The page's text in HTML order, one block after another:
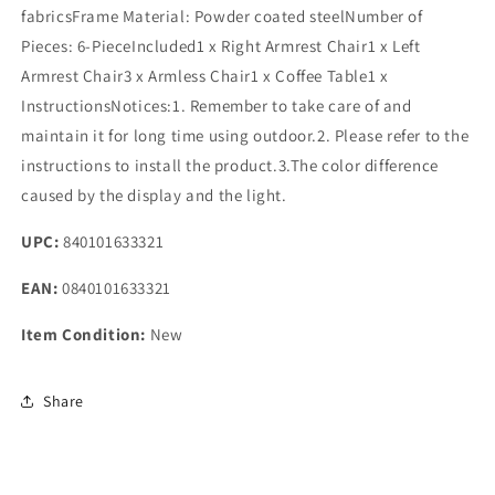
fabricsFrame Material: Powder coated steelNumber of
Pieces: 6-PieceIncluded1 x Right Armrest Chair1 x Left
Armrest Chair3 x Armless Chair1 x Coffee Table1 x
InstructionsNotices:1. Remember to take care of and
maintain it for long time using outdoor.2. Please refer to the
instructions to install the product.3.The color difference
caused by the display and the light.
UPC: 840101633321
EAN: 0840101633321
Item Condition: New
Share